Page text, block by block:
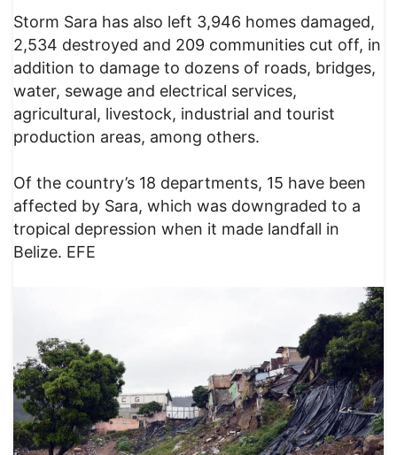
Storm Sara has also left 3,946 homes damaged,
2,534 destroyed and 209 communities cut off, in
addition to damage to dozens of roads, bridges,
water, sewage and electrical services,
agricultural, livestock, industrial and tourist
production areas, among others.
Of the country’s 18 departments, 15 have been
affected by Sara, which was downgraded to a
tropical depression when it made landfall in
Belize. EFE